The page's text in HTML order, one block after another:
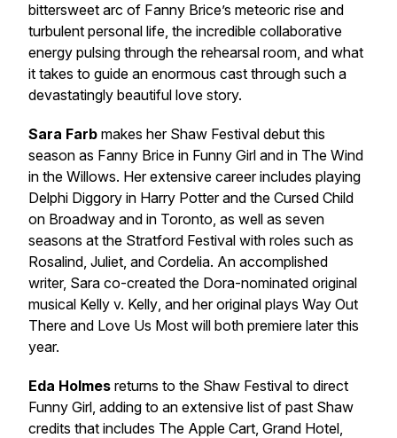
bittersweet arc of Fanny Brice’s meteoric rise and
turbulent personal life, the incredible collaborative
energy pulsing through the rehearsal room, and what
it takes to guide an enormous cast through such a
devastatingly beautiful love story.
Sara Farb makes her Shaw Festival debut this
season as Fanny Brice in Funny Girl and in The Wind
in the Willows. Her extensive career includes playing
Delphi Diggory in Harry Potter and the Cursed Child
on Broadway and in Toronto, as well as seven
seasons at the Stratford Festival with roles such as
Rosalind, Juliet, and Cordelia. An accomplished
writer, Sara co-created the Dora-nominated original
musical Kelly v. Kelly, and her original plays Way Out
There and Love Us Most will both premiere later this
year.
Eda Holmes returns to the Shaw Festival to direct
Funny Girl, adding to an extensive list of past Shaw
credits that includes The Apple Cart, Grand Hotel,